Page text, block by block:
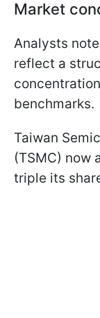
Market
Analysts
reflect a
benchmarks.
Taiwan
(TSMC) now
triple its